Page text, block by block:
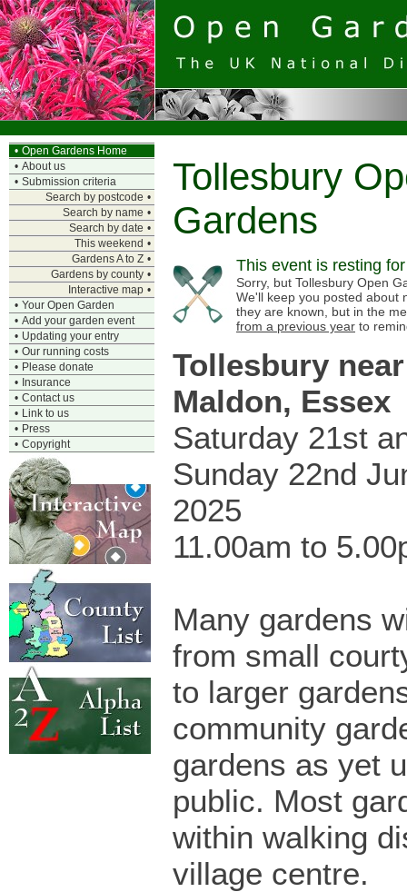
• Open Gardens Home
• About us
• Submission criteria
Search by postcode •
Search by name •
Search by date •
This weekend •
Gardens A to Z •
Gardens by county •
Interactive map •
• Your Open Garden
• Add your garden event
• Updating your entry
• Our running costs
• Please donate
• Insurance
• Contact us
• Link to us
• Press
• Copyright
Tollesbury
Gardens
This event is resting
Sorry, but Tollesbury Open
We'll keep you posted about
they are known, but in the
from a previous year to
Tollesbury near
Maldon, Essex
Saturday 21st
Sunday 22nd
2025
11.00am to
Many gardens
from small
to larger
community
gardens as yet
public. Most
within walking
village centre.